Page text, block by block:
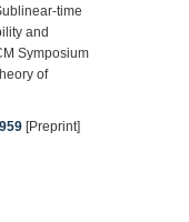
time
and
Symposium
of
[Preprint]